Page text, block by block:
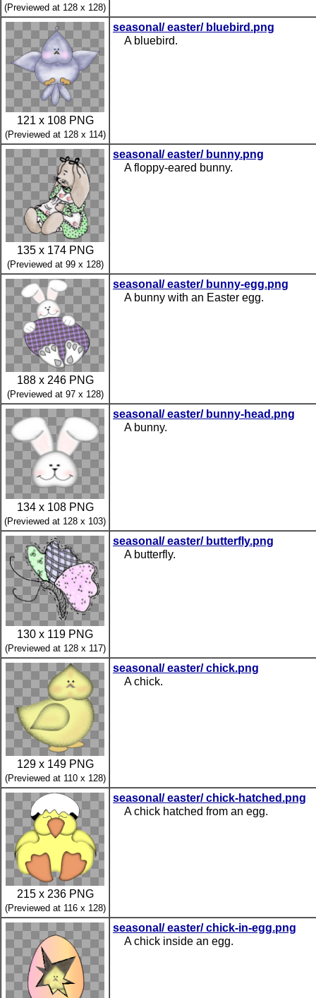
(Previewed at 128 x 128)
121 x 108 PNG
(Previewed at 128 x 114)
seasonal/ easter/ bluebird.png
A bluebird.
135 x 174 PNG
(Previewed at 99 x 128)
seasonal/ easter/ bunny.png
A floppy-eared bunny.
188 x 246 PNG
(Previewed at 97 x 128)
seasonal/ easter/ bunny-egg.png
A bunny with an Easter egg.
134 x 108 PNG
(Previewed at 128 x 103)
seasonal/ easter/ bunny-head.png
A bunny.
130 x 119 PNG
(Previewed at 128 x 117)
seasonal/ easter/ butterfly.png
A butterfly.
129 x 149 PNG
(Previewed at 110 x 128)
seasonal/ easter/ chick.png
A chick.
215 x 236 PNG
(Previewed at 116 x 128)
seasonal/ easter/ chick-hatched.png
A chick hatched from an egg.
seasonal/ easter/ chick-in-egg.png
A chick inside an egg.